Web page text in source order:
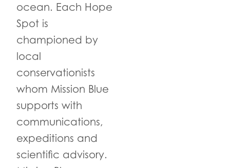
ocean. Each Hope
Spot is
championed by
local
conservationists
whom Mission Blue
supports with
communications,
expeditions and
scientific advisory.